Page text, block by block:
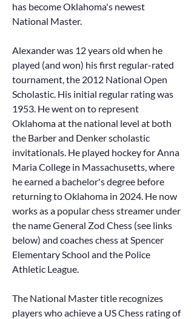
has become Oklahoma's newest
National Master.
Alexander was 12 years old when he
played (and won) his first regular-rated
tournament, the 2012 National Open
Scholastic. His initial regular rating was
1953. He went on to represent
Oklahoma at the national level at both
the Barber and Denker scholastic
invitationals. He played hockey for Anna
Maria College in Massachusetts, where
he earned a bachelor's degree before
returning to Oklahoma in 2024. He now
works as a popular chess streamer under
the name General Zod Chess (see links
below) and coaches chess at Spencer
Elementary School and the Police
Athletic League.
The National Master title recognizes
players who achieve a US Chess rating of